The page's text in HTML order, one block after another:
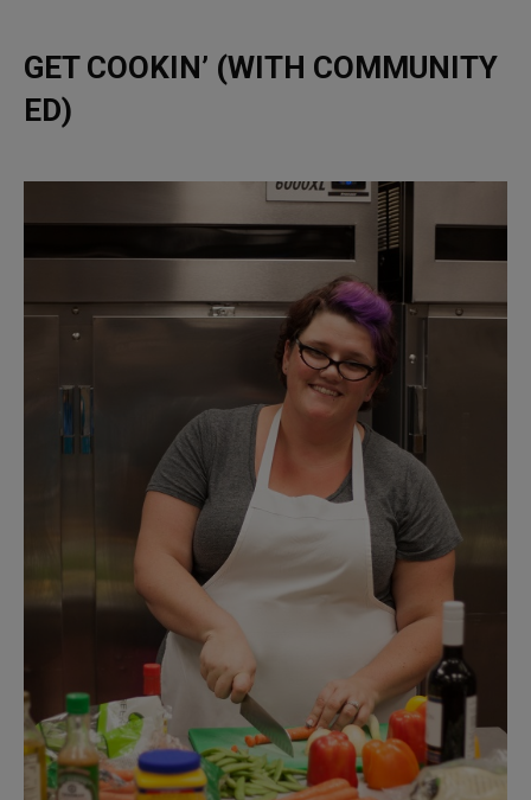
GET COOKIN’ (WITH COMMUNITY
ED)